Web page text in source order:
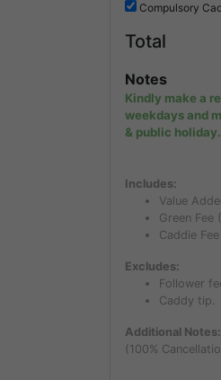
Compulsory
Total
Notes
Kindly make a
weekdays and
& public holiday.
Includes:
Value
Green Fee
Caddie Fee
Excludes:
Follower
Caddy tip.
Additional Notes:
(100%